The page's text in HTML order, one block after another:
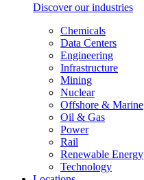
Discover our industries
Chemicals
Data Centers
Engineering
Infrastructure
Mining
Nuclear
Offshore & Marine
Oil & Gas
Power
Rail
Renewable Energy
Technology